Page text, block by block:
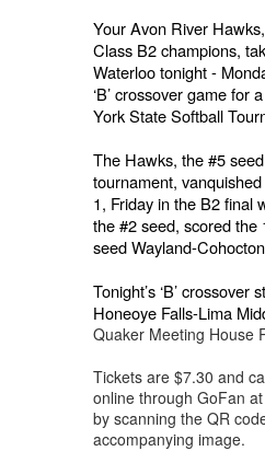
Your Avon River
Class B2 champions,
Waterloo tonight -
‘B’ crossover game for
York State Softball
The Hawks, the #5
tournament,
1, Friday in the B2 final
the #2 seed, scored the
seed Wayland-
Tonight’s ‘B’ crossover
Honeoye Falls-Lima
Quaker Meeting House
Tickets are $7.30 and
online through GoFan
by scanning the QR
accompanying image.